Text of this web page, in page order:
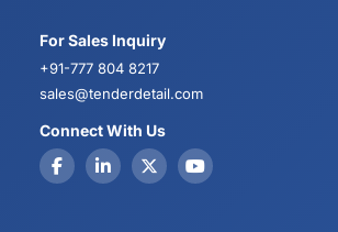
For Sales Inquiry
+91-777 804 8217
sales@tenderdetail.com
Connect With Us